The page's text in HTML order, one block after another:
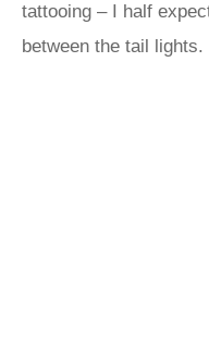
tattooing – I half
between the tail lights.